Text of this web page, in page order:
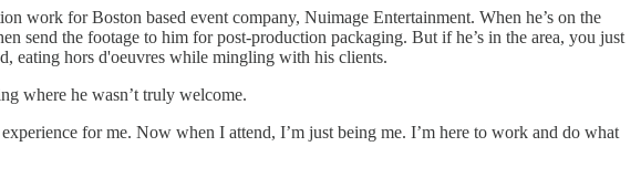
work for Boston based event company, Nuimage Entertainment. When he’s on the
send the footage to him for post-production packaging. But if he’s in the area, you just
eating hors d'oeuvres while mingling with his clients.
where he wasn’t truly welcome.
for me. Now when I attend, I’m just being me. I’m here to work and do what